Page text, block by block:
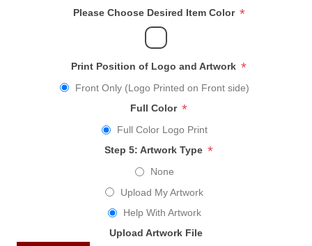
Please Choose Desired Item Color *
Print Position of Logo and Artwork *
Front Only (Logo Printed on Front side)
Full Color *
Full Color Logo Print
Step 5: Artwork Type *
None
Upload My Artwork
Help With Artwork
Upload Artwork File